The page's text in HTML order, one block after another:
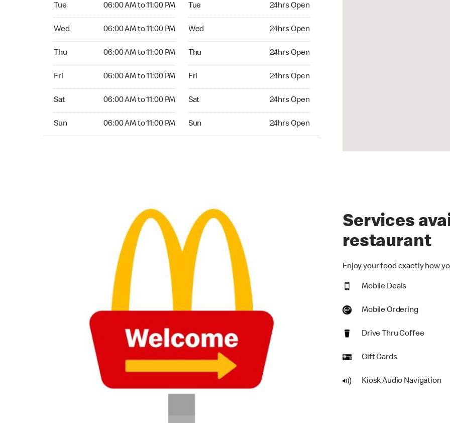
Tue 06:00 AM to 11:00 PM
Wed 06:00 AM to 11:00 PM
Thu 06:00 AM to 11:00 PM
Fri 06:00 AM to 11:00 PM
Sat 06:00 AM to 11:00 PM
Sun 06:00 AM to 11:00 PM
Tue 24hrs Open
Wed 24hrs Open
Thu 24hrs Open
Fri 24hrs Open
Sat 24hrs Open
Sun 24hrs Open
Services
restaurant
Enjoy your food exactly how
Mobile Deals
Mobile Ordering
Drive Thru Coffee
Gift Cards
Kiosk Audio Navigation